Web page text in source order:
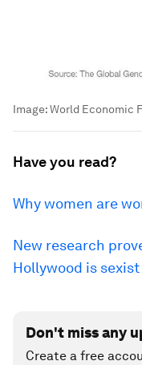
Image:World Economic
Have you read?
Why women are
New research
Hollywood is
Don't miss any
Create a free